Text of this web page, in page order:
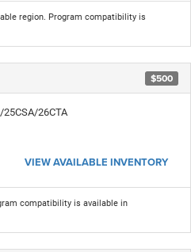
region. Program compatibility is
$500
25CSA/26CTA
VIEW AVAILABLE INVENTORY
compatibility is available in